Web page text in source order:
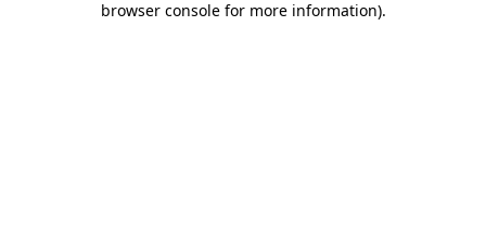
browser console for more information).